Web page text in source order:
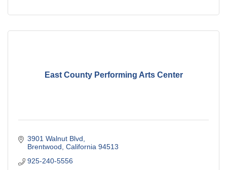
East County Performing Arts Center
3901 Walnut Blvd
Brentwood California 94513
925-240-5556